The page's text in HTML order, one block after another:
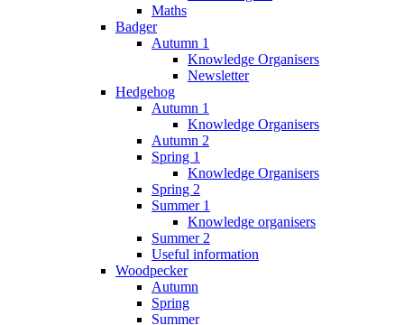
Maths
Badger
Autumn 1
Knowledge Organisers
Newsletter
Hedgehog
Autumn 1
Knowledge Organisers
Autumn 2
Spring 1
Knowledge Organisers
Spring 2
Summer 1
Knowledge organisers
Summer 2
Useful information
Woodpecker
Autumn
Spring
Summer